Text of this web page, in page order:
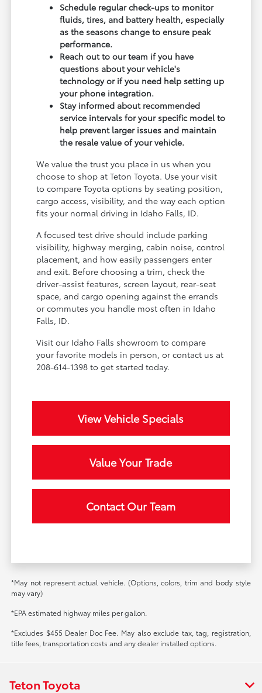
Schedule regular check-ups to monitor
fluids, tires, and battery health, especially
as the seasons change to ensure peak
performance.
Reach out to our team if you have
questions about your vehicle's
technology or if you need help setting up
your phone integration.
Stay informed about recommended
service intervals for your specific model to
help prevent larger issues and maintain
the resale value of your vehicle.
We value the trust you place in us when you
choose to shop at Teton Toyota. Use your visit
to compare Toyota options by seating position,
cargo access, visibility, and the way each option
fits your normal driving in Idaho Falls, ID.
A focused test drive should include parking
visibility, highway merging, cabin noise, control
placement, and how easily passengers enter
and exit. Before choosing a trim, check the
driver-assist features, screen layout, rear-seat
space, and cargo opening against the errands
or commutes you handle most often in Idaho
Falls, ID.
Visit our Idaho Falls showroom to compare
your favorite models in person, or contact us at
208-614-1398 to get started today.
View Vehicle Specials
Value Your Trade
Contact Our Team
*May not represent actual vehicle. (Options, colors, trim and body style
may vary)
*EPA estimated highway miles per gallon.
*Excludes $455 Dealer Doc Fee. May also exclude tax, tag, registration,
title fees, transportation costs and any dealer installed options.
Teton Toyota